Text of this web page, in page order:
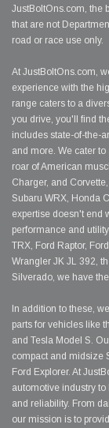
JustBoltOns.com, the
that are not
road or race use only.
At JustBoltOns.com,
experience with the
range caters to a
you drive, you'll find
includes state-of-the-
and more. We cater
roar of American
Charger, and
Subaru WRX, Honda
expertise doesn't end
performance and
TRX, Ford Raptor,
Wrangler JK JL 392,
Silverado, we have
In addition to these,
parts for vehicles like
and Tesla Model S.
compact and midsize
Ford Explorer. At
automotive industry
and reliability. From
our mission is to